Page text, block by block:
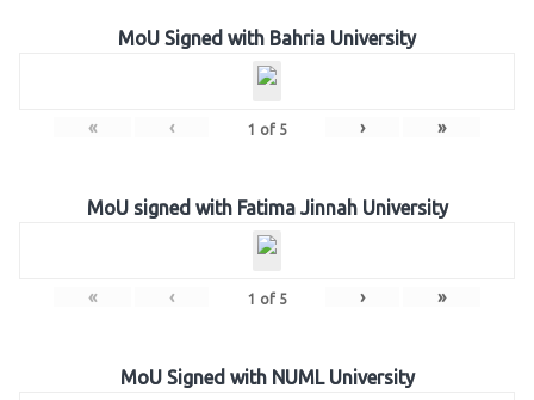
MoU Signed with Bahria University
« ‹ 1 of 5 › »
MoU signed with Fatima Jinnah University
« ‹ 1 of 5 › »
MoU Signed with NUML University